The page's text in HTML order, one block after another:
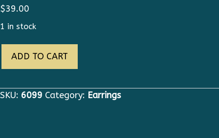
$39.00
1 in stock
Art
Adorable
ADD TO CART
SKU: 6099 Category: Earrings